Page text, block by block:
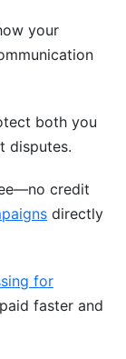
your
both you
disputes.
credit
directly
for
faster and